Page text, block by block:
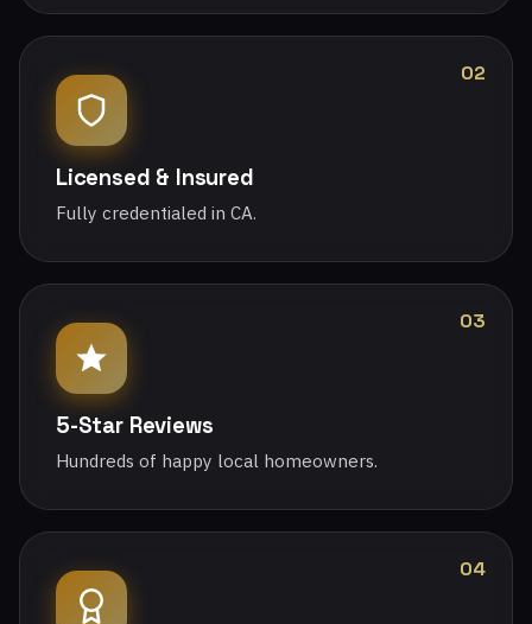
02
Licensed & Insured
Fully credentialed in CA.
03
5-Star Reviews
Hundreds of happy local homeowners.
04